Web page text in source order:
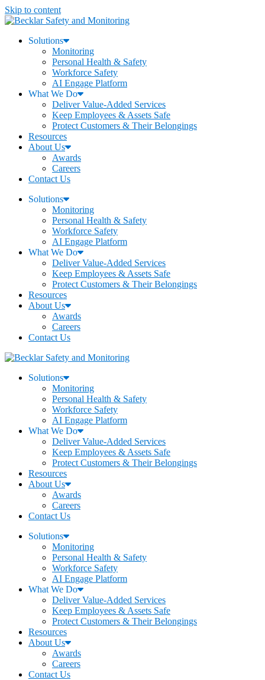
Skip to content
Solutions
Monitoring
Personal Health & Safety
Workforce Safety
AI Engage Platform
What We Do
Deliver Value-Added Services
Keep Employees & Assets Safe
Protect Customers & Their Belongings
Resources
About Us
Awards
Careers
Contact Us
Solutions
Monitoring
Personal Health & Safety
Workforce Safety
AI Engage Platform
What We Do
Deliver Value-Added Services
Keep Employees & Assets Safe
Protect Customers & Their Belongings
Resources
About Us
Awards
Careers
Contact Us
Solutions
Monitoring
Personal Health & Safety
Workforce Safety
AI Engage Platform
What We Do
Deliver Value-Added Services
Keep Employees & Assets Safe
Protect Customers & Their Belongings
Resources
About Us
Awards
Careers
Contact Us
Solutions
Monitoring
Personal Health & Safety
Workforce Safety
AI Engage Platform
What We Do
Deliver Value-Added Services
Keep Employees & Assets Safe
Protect Customers & Their Belongings
Resources
About Us
Awards
Careers
Contact Us